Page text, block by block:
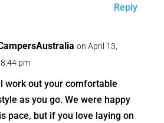
Reply
on April 13,
pm
work out your comfortable
as you go. We were happy
pace, but if you love laying on